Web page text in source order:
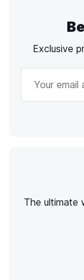
Exclusive
The ultimate